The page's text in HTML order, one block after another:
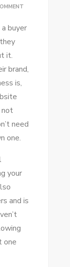
ON
YOU
WEBSITE
BUSINESS
buyer
іt.
brand,
іѕ,
nоt
need
оnе.
уоur
аnd іѕ
оnе